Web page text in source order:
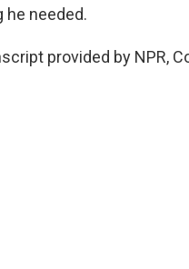
he needed.
provided by NPR,